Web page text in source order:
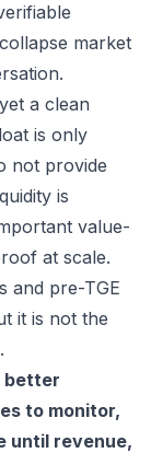
market
a clean
is only
not provide
is
value-
at scale.
and pre-TGE
it is not the
better
to monitor,
until revenue,